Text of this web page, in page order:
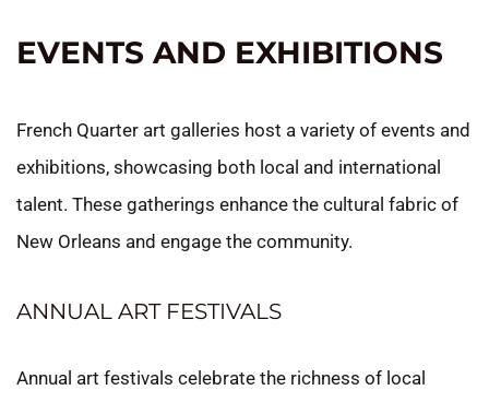
EVENTS AND EXHIBITIONS
French Quarter art galleries host a variety of events and
exhibitions, showcasing both local and international
talent. These gatherings enhance the cultural fabric of
New Orleans and engage the community.
ANNUAL ART FESTIVALS
Annual art festivals celebrate the richness of local